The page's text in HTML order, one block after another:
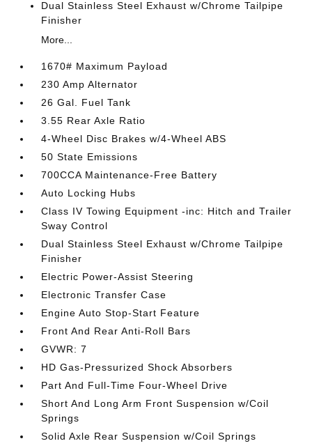
Dual Stainless Steel Exhaust w/Chrome Tailpipe
Finisher
More...
1670# Maximum Payload
230 Amp Alternator
26 Gal. Fuel Tank
3.55 Rear Axle Ratio
4-Wheel Disc Brakes w/4-Wheel ABS
50 State Emissions
700CCA Maintenance-Free Battery
Auto Locking Hubs
Class IV Towing Equipment -inc: Hitch and Trailer
Sway Control
Dual Stainless Steel Exhaust w/Chrome Tailpipe
Finisher
Electric Power-Assist Steering
Electronic Transfer Case
Engine Auto Stop-Start Feature
Front And Rear Anti-Roll Bars
GVWR: 7
HD Gas-Pressurized Shock Absorbers
Part And Full-Time Four-Wheel Drive
Short And Long Arm Front Suspension w/Coil
Springs
Solid Axle Rear Suspension w/Coil Springs